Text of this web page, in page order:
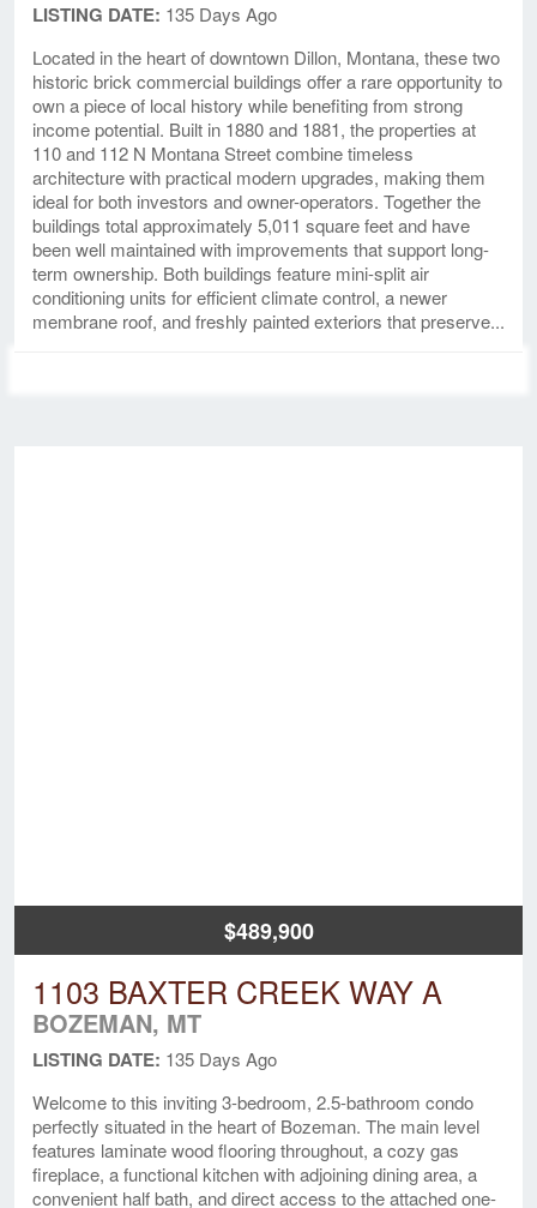
LISTING DATE: 135 Days Ago
Located in the heart of downtown Dillon, Montana, these two
historic brick commercial buildings offer a rare opportunity to
own a piece of local history while benefiting from strong
income potential. Built in 1880 and 1881, the properties at
110 and 112 N Montana Street combine timeless
architecture with practical modern upgrades, making them
ideal for both investors and owner-operators. Together the
buildings total approximately 5,011 square feet and have
been well maintained with improvements that support long-
term ownership. Both buildings feature mini-split air
conditioning units for efficient climate control, a newer
membrane roof, and freshly painted exteriors that preserve...
$489,900
1103 BAXTER CREEK WAY A
BOZEMAN, MT
LISTING DATE: 135 Days Ago
Welcome to this inviting 3-bedroom, 2.5-bathroom condo
perfectly situated in the heart of Bozeman. The main level
features laminate wood flooring throughout, a cozy gas
fireplace, a functional kitchen with adjoining dining area, a
convenient half bath, and direct access to the attached one-